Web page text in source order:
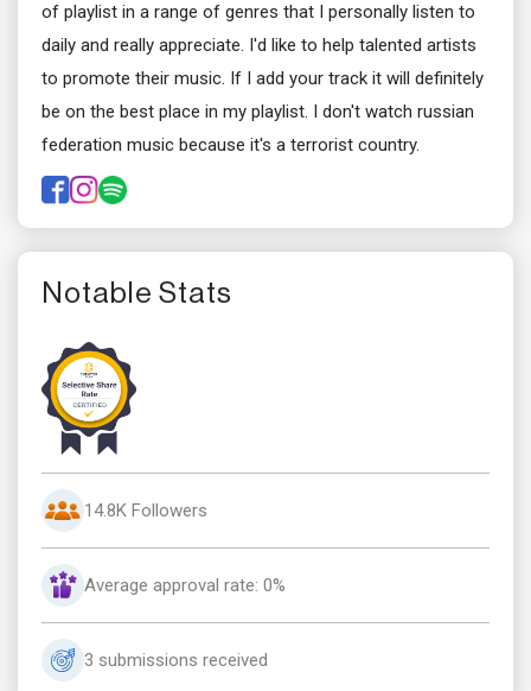
of playlist in a range of genres that I personally listen to
daily and really appreciate. I'd like to help talented artists
to promote their music. If I add your track it will definitely
be on the best place in my playlist. I don't watch russian
federation music because it's a terrorist country.
Notable Stats
14.8K Followers
Average approval rate: 0%
3 submissions received